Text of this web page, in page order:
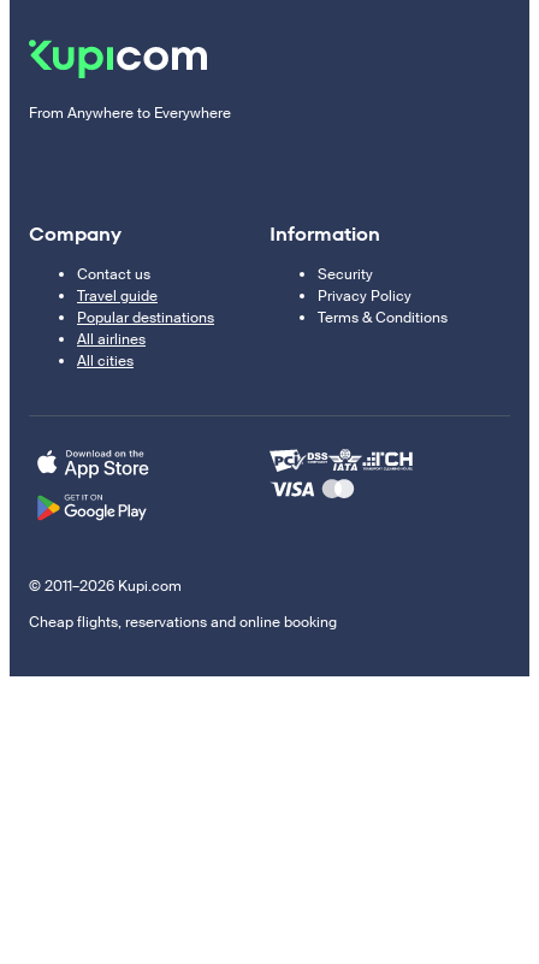
From Anywhere to Everywhere
Company
Contact us
Travel guide
Popular destinations
All airlines
All cities
Information
Security
Privacy Policy
Terms & Conditions
© 2011–2026 Kupi.com
Cheap flights, reservations and online booking